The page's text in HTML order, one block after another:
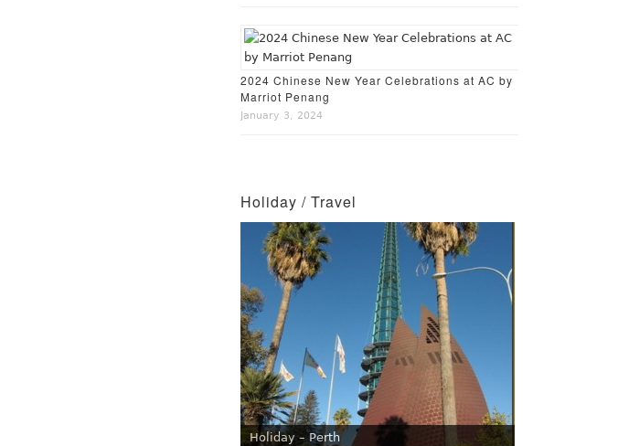
2024 Chinese New Year Celebrations at AC by
Marriot Penang
January 3, 2024
Holiday / Travel
Holiday – Perth
Holiday – Singapore